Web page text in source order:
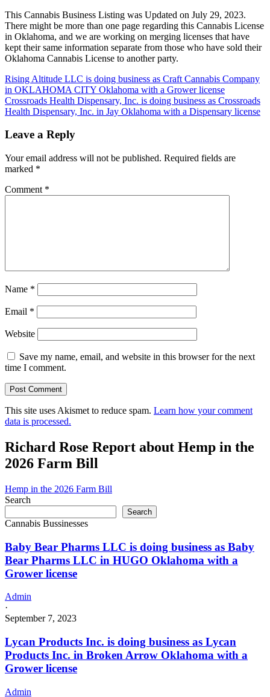
This Cannabis Business Listing was Updated on July 29, 2023.
There might be more than one page regarding this Cannabis License
in Oklahoma, and we are working on merging licenses that have
kept their same information separate from those who have sold their
Oklahoma Cannabis License to another party.
Post
navigation
Rising Altitude LLC is doing business as Craft Cannabis Company
in OKLAHOMA CITY Oklahoma with a Grower license
Crossroads Health Dispensary, Inc. is doing business as Crossroads
Health Dispensary, Inc. in Jay Oklahoma with a Dispensary license
Leave a Reply
Your email address will not be published. Required fields are
marked *
Comment *
Name *
Email *
Website
Save my name, email, and website in this browser for the next
time I comment.
This site uses Akismet to reduce spam. Learn how your comment
data is processed.
Richard Rose Report about Hemp in the
2026 Farm Bill
Hemp in the 2026 Farm Bill
Search
Search
Cannabis Bussinesses
Baby Bear Pharms LLC is doing business as Baby
Bear Pharms LLC in HUGO Oklahoma with a
Grower license
Admin
·
September 7, 2023
Lycan Products Inc. is doing business as Lycan
Products Inc. in Broken Arrow Oklahoma with a
Grower license
Admin